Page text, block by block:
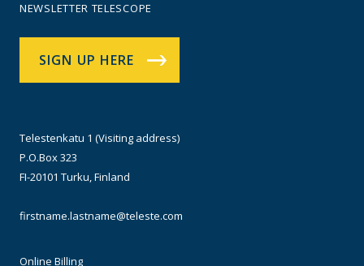
NEWSLETTER TELESCOPE
SIGN UP HERE
Telestenkatu 1 (Visiting address)
P.O.Box 323
FI-20101 Turku, Finland
firstname.lastname@teleste.com
Online Billing